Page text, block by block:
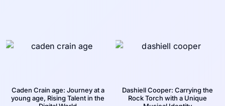
Caden Crain age: Journey at a
young age, Rising Talent in the
Dashiell Cooper: Carrying the
Rock Torch with a Unique